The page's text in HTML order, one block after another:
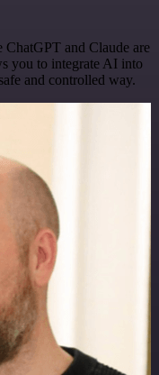
ChatGPT and Claude are
you to integrate AI into
and controlled way.